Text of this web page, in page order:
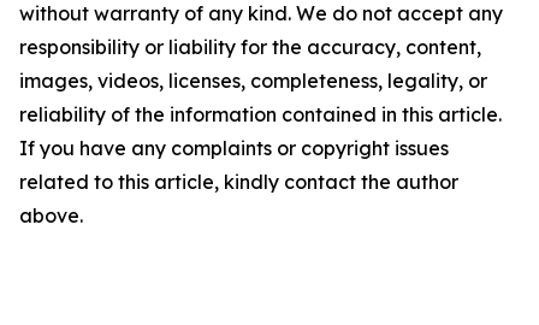
without warranty of any kind. We do not accept any
responsibility or liability for the accuracy, content,
images, videos, licenses, completeness, legality, or
reliability of the information contained in this article.
If you have any complaints or copyright issues
related to this article, kindly contact the author
above.